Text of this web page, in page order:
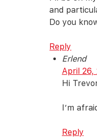
and
Do you
Reply
Erlend
April 26,
Hi
I’m
Reply